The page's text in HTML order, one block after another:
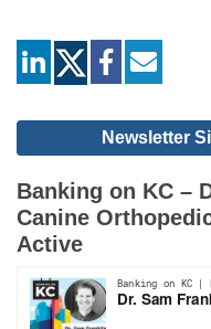
linkedin facebook
Newsletter
Banking on KC –
Canine
Active